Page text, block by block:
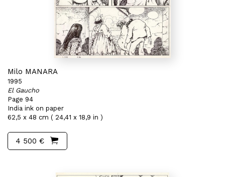
Milo MANARA
1995
El Gaucho
Page 94
India ink on paper
62,5 x 48 cm ( 24,41 x 18,9 in )
4 500 €